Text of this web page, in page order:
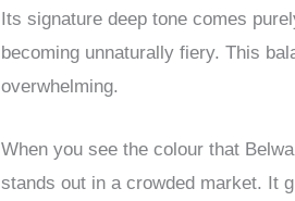
Its signature deep tone comes
becoming unnaturally fiery. This
overwhelming.
When you see the colour that
stands out in a crowded market. It